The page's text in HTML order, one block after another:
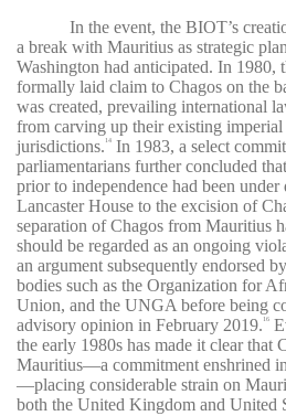
In the event, the BIOT’s
a break with Mauritius as strategic
Washington had anticipated. In 1980,
formally laid claim to Chagos on the
was created, prevailing international
from carving up their existing imperial
jurisdictions.
14
In 1983, a select
parliamentarians further concluded
prior to independence had been under
Lancaster House to the excision of
separation of Chagos from Mauritius
should be regarded as an ongoing
an argument subsequently endorsed
bodies such as the Organization for
Union, and the UNGA before being
advisory opinion in February 2019.
16
the early 1980s has made it clear that
Mauritius—a commitment enshrined
—placing considerable strain on
both the United Kingdom and United